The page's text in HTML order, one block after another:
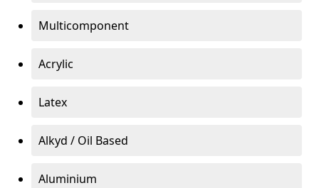
Multicomponent
Acrylic
Latex
Alkyd / Oil Based
Aluminium